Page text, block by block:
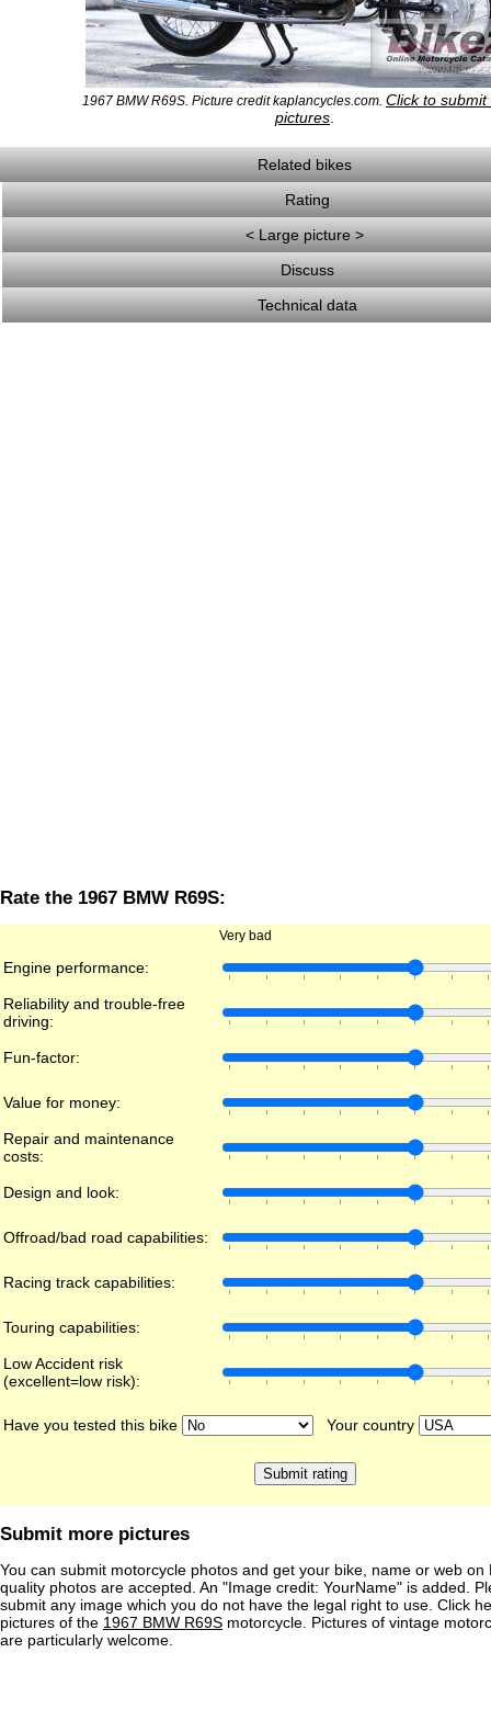
1967 BMW R69S. Picture credit kaplancycles.com. Click to submit
pictures
Related bikes
Rating
< Large picture >
Discuss
Technical data
Rate the 1967 BMW R69S:
Very bad
Engine performance:
Reliability and trouble-free
driving:
Fun-factor:
Value for money:
Repair and maintenance
costs:
Design and look:
Offroad/bad road capabilities:
Racing track capabilities:
Touring capabilities:
Low Accident risk
(excellent=low risk):
Have you tested this bike Your country
Submit more pictures
You can submit motorcycle photos and get your bike, name or web on
quality photos are accepted. An "Image credit: YourName" is added.
submit any image which you do not have the legal right to use. Click
pictures of the 1967 BMW R69S motorcycle. Pictures of vintage
are particularly welcome.